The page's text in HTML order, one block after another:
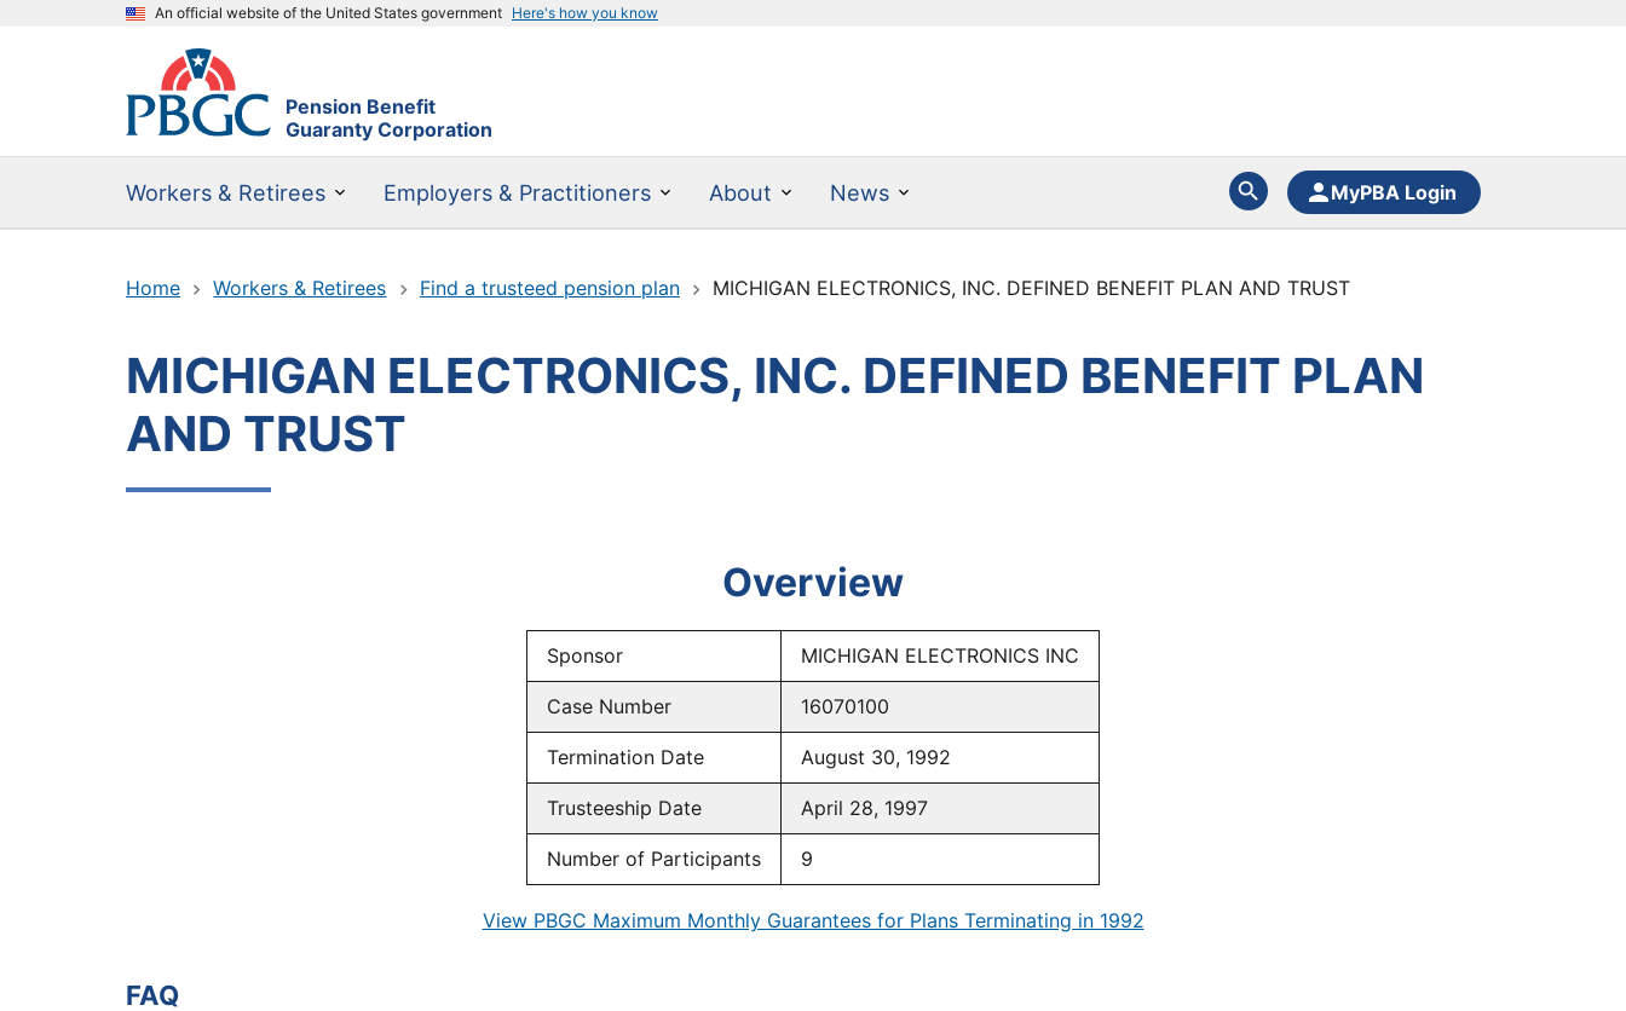
An official website of the United States government Here's how you know
Pension Benefit
Guaranty Corporation
Workers & Retirees Employers & Practitioners About News MyPBA Login
Home Workers & Retirees Find a trusteed pension plan MICHIGAN ELECTRONICS, INC. DEFINED BENEFIT PLAN AND TRUST
MICHIGAN ELECTRONICS, INC. DEFINED BENEFIT PLAN
AND TRUST
Overview
Sponsor MICHIGAN ELECTRONICS INC
Case Number 16070100
Termination Date August 30, 1992
Trusteeship Date April 28, 1997
Number of Participants 9
View PBGC Maximum Monthly Guarantees for Plans Terminating in 1992
FAQ